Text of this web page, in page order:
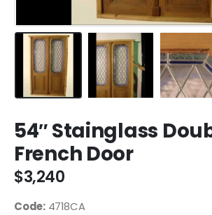
54″ Stainglass
French Door
$3,240
Code:4718CA